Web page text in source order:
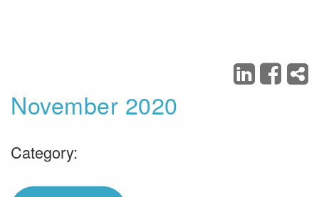
November 2020
Category: